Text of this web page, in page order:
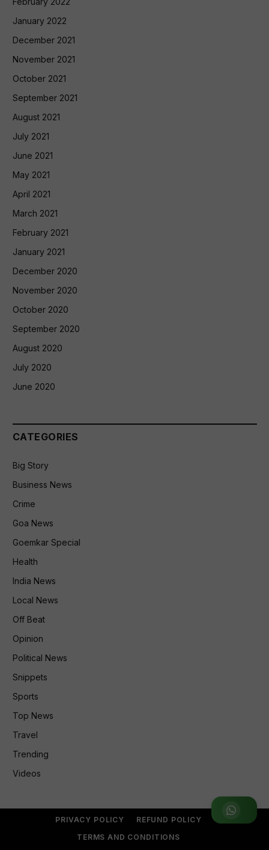
Join WhatsApp Group
January 2022
December 2021
November 2021
October 2021
September 2021
August 2021
July 2021
June 2021
May 2021
April 2021
March 2021
February 2021
January 2021
December 2020
November 2020
October 2020
September 2020
August 2020
July 2020
June 2020
CATEGORIES
Big Story
Business News
Crime
Goa News
Goemkar Special
Health
India News
Local News
Off Beat
Opinion
Political News
Snippets
Sports
Top News
Travel
Trending
Videos
PRIVACY POLICY
REFUND POLICY
TERMS AND CONDITIONS